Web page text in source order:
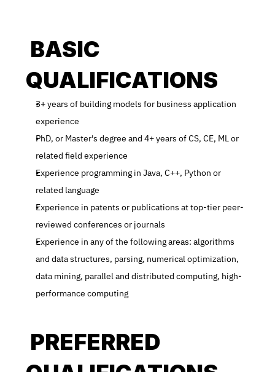
QUALIFICATIONS
3+ years of building models for business application
experience
PhD, or Master's degree and 4+ years of CS, CE, ML or
related field experience
Experience programming in Java, C++, Python or
related language
Experience in patents or publications at top-tier peer-
reviewed conferences or journals
Experience in any of the following areas: algorithms
and data structures, parsing, numerical optimization,
data mining, parallel and distributed computing, high-
performance computing